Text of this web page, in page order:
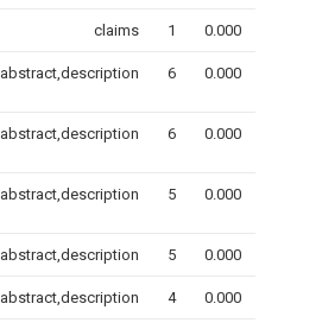
claims 1 0.000
abstract,description 6 0.000
abstract,description 6 0.000
abstract,description 5 0.000
abstract,description 5 0.000
abstract,description 4 0.000